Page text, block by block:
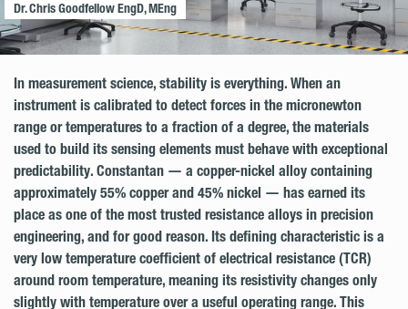
Dr. Chris Goodfellow EngD, MEng
In measurement science, stability is everything. When an
instrument is calibrated to detect forces in the micronewton
range or temperatures to a fraction of a degree, the materials
used to build its sensing elements must behave with exceptional
predictability. Constantan — a copper-nickel alloy containing
approximately 55% copper and 45% nickel — has earned its
place as one of the most trusted resistance alloys in precision
engineering, and for good reason. Its defining characteristic is a
very low temperature coefficient of electrical resistance (TCR)
around room temperature, meaning its resistivity changes only
slightly with temperature over a useful operating range. This